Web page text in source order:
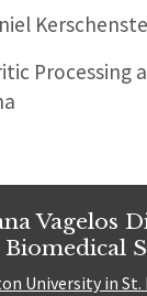
Processing
Vagelos
University in St.